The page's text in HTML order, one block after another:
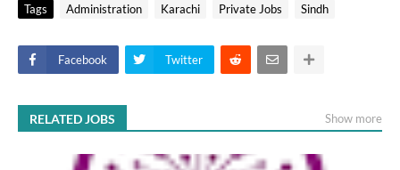
Tags Administration Karachi Private Jobs Sindh
Facebook Twitter
RELATED JOBS Show more